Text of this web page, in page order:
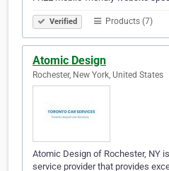
Verified Products (7)
Atomic Design
Rochester, New York, United States
Atomic Design of Rochester, NY
service provider that provides